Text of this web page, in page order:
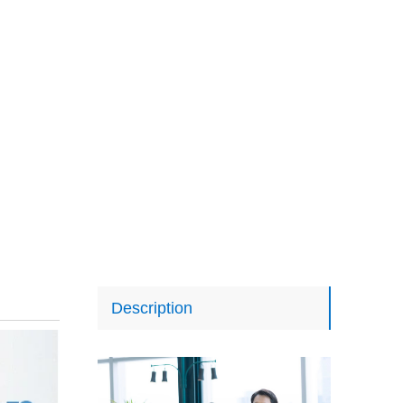
Description